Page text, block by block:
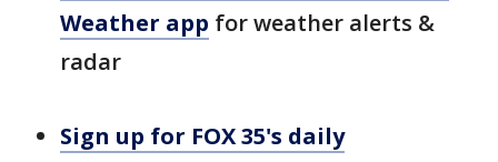
Weather app for weather alerts &
radar
Sign up for FOX 35's daily